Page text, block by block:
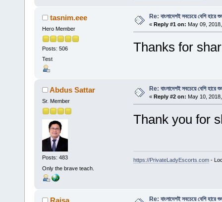
tasnim.eee
Hero Member
Posts: 506
Test
Re: বাংলাদেশই সবচেয়ে বেশি হারে
« Reply #1 on: May 09,
Thanks for
Abdus Sattar
Sr. Member
Posts: 483
Only the brave teach.
Re: বাংলাদেশই সবচেয়ে বেশি হারে
« Reply #2 on: May 10,
Thank you for
https://PrivateLadyEscorts.com-
Raisa Re: বাংলাদেশই সবচেয়ে বেশি হারে